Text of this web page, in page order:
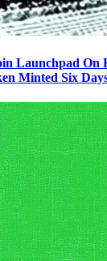
Launchpad On
Minted Six